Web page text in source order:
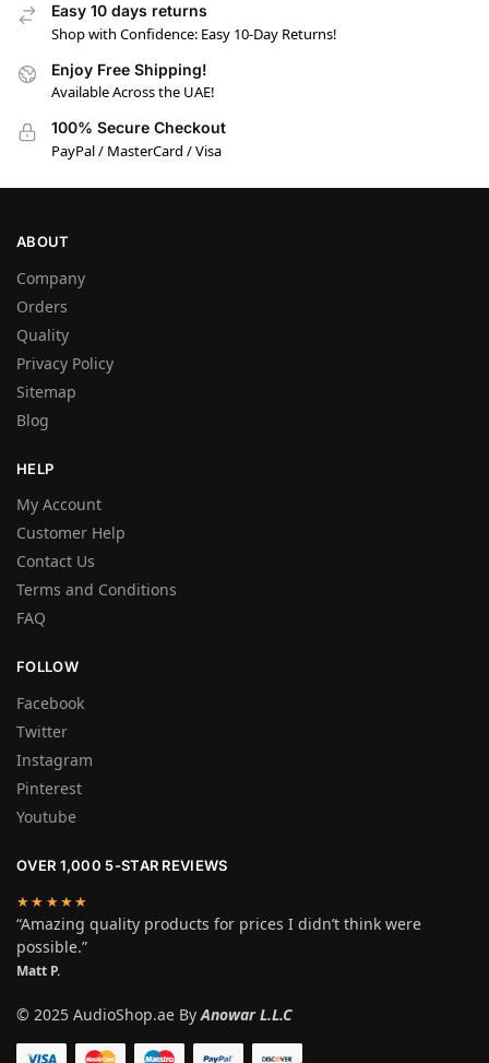
Easy 10 days returns
Shop with Confidence: Easy 10-Day Returns!
Enjoy Free Shipping!
Available Across the UAE!
100% Secure Checkout
PayPal / MasterCard / Visa
ABOUT
Company
Orders
Quality
Privacy Policy
Sitemap
Blog
HELP
My Account
Customer Help
Contact Us
Terms and Conditions
FAQ
FOLLOW
Facebook
Twitter
Instagram
Pinterest
Youtube
OVER 1,000 5-STAR REVIEWS
★★★★★
“Amazing quality products for prices I didn’t think were
possible.”
Matt P.
© 2025 AudioShop.ae ByAnowar L.L.C